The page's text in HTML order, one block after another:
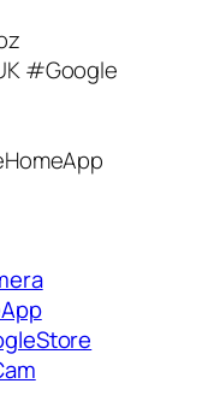
#Google